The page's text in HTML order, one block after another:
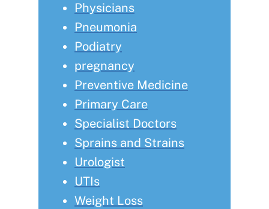
Physicians
Pneumonia
Podiatry
pregnancy
Preventive Medicine
Primary Care
Specialist Doctors
Sprains and Strains
Urologist
UTIs
Weight Loss